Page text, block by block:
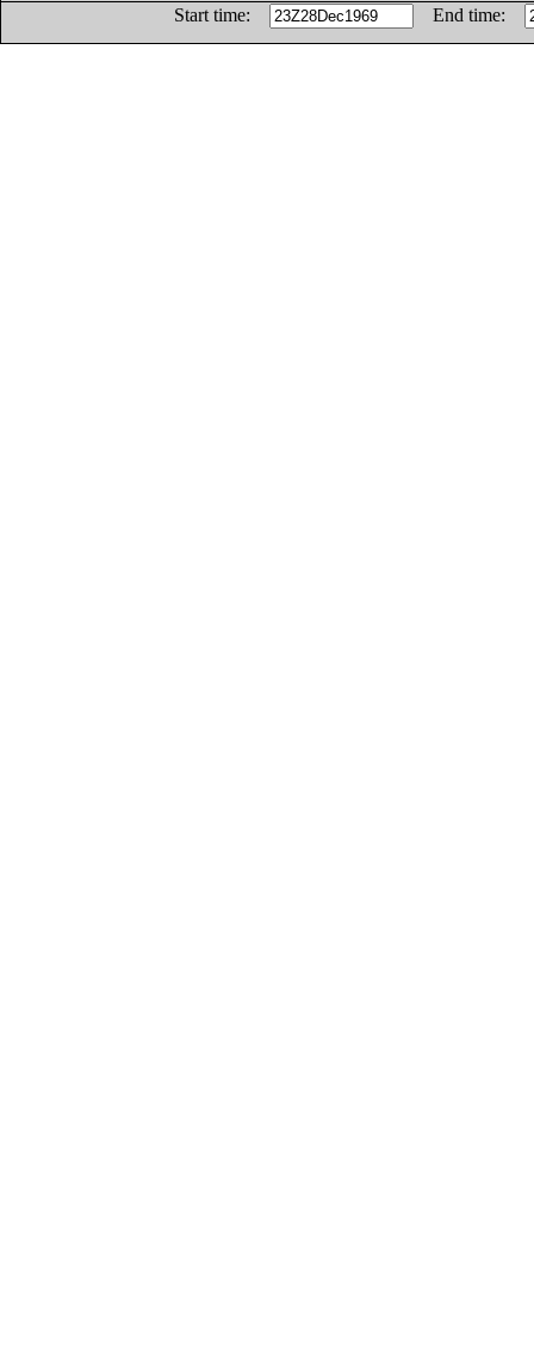
Start time:
End time: